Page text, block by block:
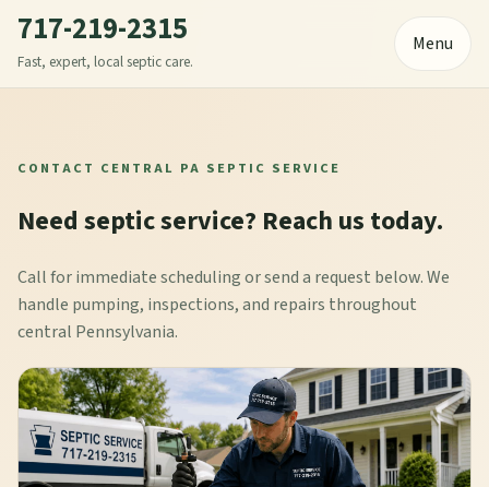
717-219-2315
Fast, expert, local septic care.
Menu
CONTACT CENTRAL PA SEPTIC SERVICE
Need septic service? Reach us today.
Call for immediate scheduling or send a request below. We
handle pumping, inspections, and repairs throughout
central Pennsylvania.